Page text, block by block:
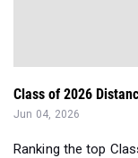
Class of 2026
Jun 04, 2026
Ranking the top